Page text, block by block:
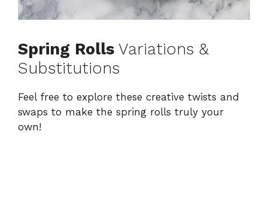
Spring Rolls Variations &
Substitutions
Feel free to explore these creative twists and
swaps to make the spring rolls truly your
own!